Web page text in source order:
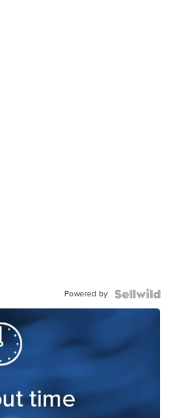
Powered by